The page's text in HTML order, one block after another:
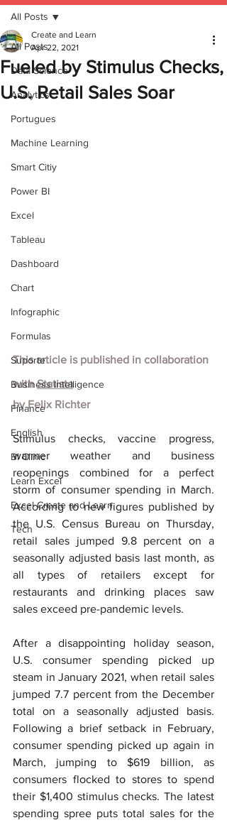
All Posts
Data Science
Analytics
Portugues
Machine Learning
Smart Citiy
Power BI
Excel
Tableau
Dashboard
Chart
Infographic
Formulas
Suporte
Business Intelligence
Finance
English
BI Clinic
Learn Excel
Excel Create and Learn
Tech
All Posts
Fueled by Stimulus Checks,
U.S. Retail Sales Soar
Create and Learn
Apr 22, 2021
This article is published in collaboration
with Statista
by Felix Richter
Stimulus checks, vaccine progress,
warmer weather and business
reopenings combined for a perfect
storm of consumer spending in March.
According to new figures published by
the U.S. Census Bureau on Thursday,
retail sales jumped 9.8 percent on a
seasonally adjusted basis last month, as
all types of retailers except for
restaurants and drinking places saw
sales exceed pre-pandemic levels.
After a disappointing holiday season,
U.S. consumer spending picked up
steam in January 2021, when retail sales
jumped 7.7 percent from the December
total on a seasonally adjusted basis.
Following a brief setback in February,
consumer spending picked up again in
March, jumping to $619 billion, as
consumers flocked to stores to spend
their $1,400 stimulus checks. The latest
spending spree puts total sales for the